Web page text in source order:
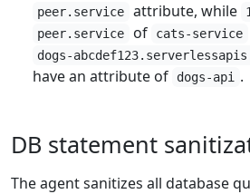
peer.service attribute, while
peer.service of cats-service
dogs-
have an attribute of
dogs-api .
DB statement
The agent sanitizes all database